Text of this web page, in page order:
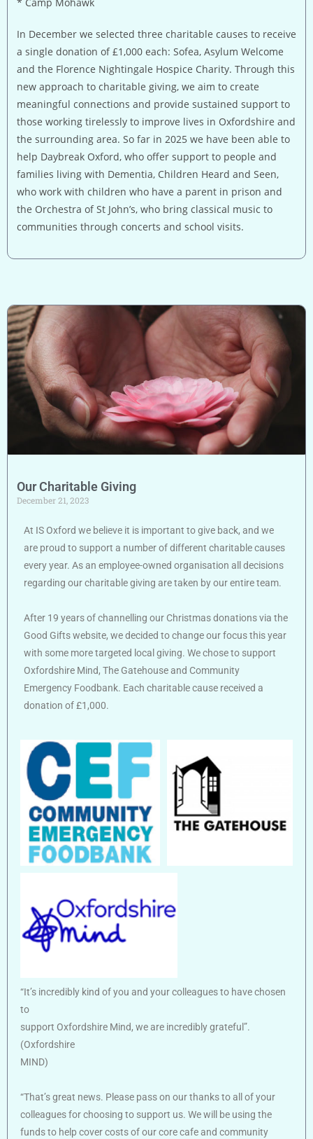
In December we selected three charitable causes to receive
a single donation of £1,000 each: Sofea, Asylum Welcome
and the Florence Nightingale Hospice Charity. Through this
new approach to charitable giving, we aim to create
meaningful connections and provide sustained support to
those working tirelessly to improve lives in Oxfordshire and
the surrounding area. So far in 2025 we have been able to
help Daybreak Oxford, who offer support to people and
families living with Dementia, Children Heard and Seen,
who work with children who have a parent in prison and
the Orchestra of St John’s, who bring classical music to
communities through concerts and school visits.
Our Charitable Giving
December 21, 2023
At IS Oxford we believe it is important to give back, and we
are proud to support a number of different charitable causes
every year. As an employee-owned organisation all decisions
regarding our charitable giving are taken by our entire team.
After 19 years of channelling our Christmas donations via the
Good Gifts website, we decided to change our focus this year
with some more targeted local giving. We chose to support
Oxfordshire Mind, The Gatehouse and Community
Emergency Foodbank. Each charitable cause received a
donation of £1,000.
“It’s incredibly kind of you and your colleagues to have chosen
to
support Oxfordshire Mind, we are incredibly grateful”.
(Oxfordshire
MIND)
“That’s great news. Please pass on our thanks to all of your
colleagues for choosing to support us. We will be using the
funds to help cover costs of our core cafe and community